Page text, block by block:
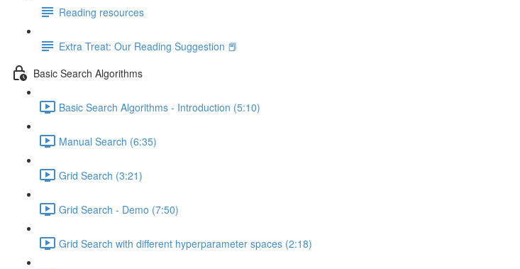
Reading resources
Extra Treat: Our Reading Suggestion 📕
Basic Search Algorithms
Basic Search Algorithms - Introduction (5:10)
Manual Search (6:35)
Grid Search (3:21)
Grid Search - Demo (7:50)
Grid Search with different hyperparameter spaces (2:18)